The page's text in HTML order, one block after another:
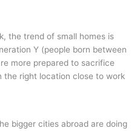
the trend of small homes is
Y (people born between
more prepared to sacrifice
the right location close to work
bigger cities abroad are doing